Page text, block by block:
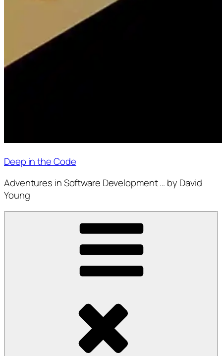
Deep in the Code
Adventures in Software Development … by David
Young